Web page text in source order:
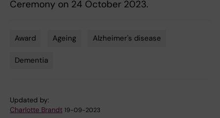
Ceremony on 24 October 2023.
Award Ageing Alzheimer's disease
Dementia
Updated by:
Charlotte Brandt 19-09-2023